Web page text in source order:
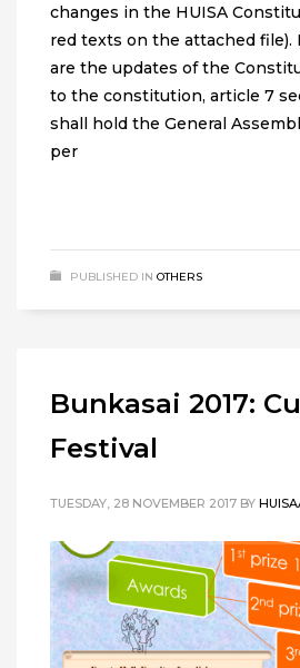
changes in the HUISA
red texts on the attached file).
are the updates of the
to the constitution, article 7
shall hold the General
per
PUBLISHED IN OTHERS
Bunkasai 2017:
Festival
TUESDAY, 28 NOVEMBER 2017 BY